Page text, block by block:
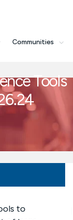
Communities
Tools
to